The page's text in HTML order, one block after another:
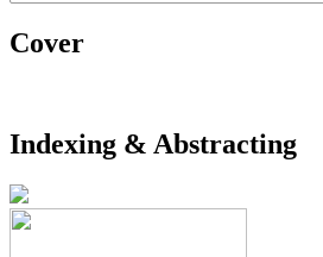
Cover
Indexing & Abstracting